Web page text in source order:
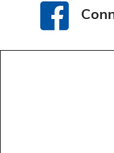
Connect